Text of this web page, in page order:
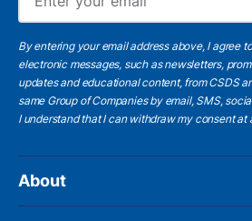
By entering your email address above, I agree
electronic messages, such as newsletters,
updates and educational content, from CSDS
same Group of Companies by email, SMS,
I understandthat I can withdraw my consent at
About